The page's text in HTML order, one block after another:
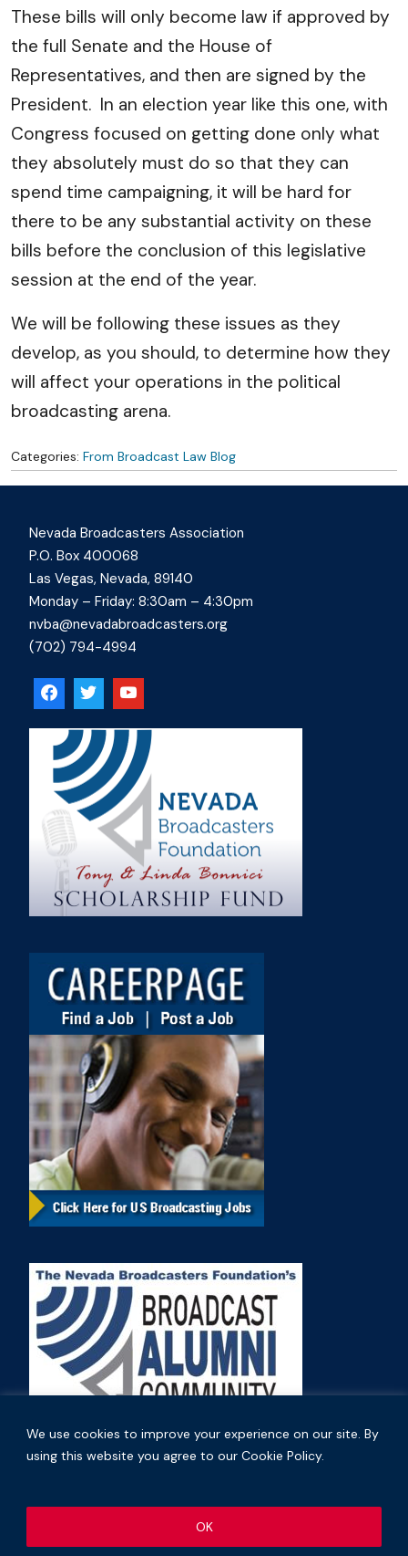
We use cookies to improve your experience on our site. By
using this website you agree to our Cookie Policy.
OK
These bills will only become law if approved by
the full Senate and the House of
Representatives, and then are signed by the
President. In an election year like this one, with
Congress focused on getting done only what
they absolutely must do so that they can
spend time campaigning, it will be hard for
there to be any substantial activity on these
bills before the conclusion of this legislative
session at the end of the year.
We will be following these issues as they
develop, as you should, to determine how they
will affect your operations in the political
broadcasting arena.
Categories: From Broadcast Law Blog
Nevada Broadcasters Association
P.O. Box 400068
Las Vegas, Nevada, 89140
Monday – Friday: 8:30am – 4:30pm
nvba@nevadabroadcasters.org
(702) 794-4994
Copyright © 2026 Nevada Broadcasters Association